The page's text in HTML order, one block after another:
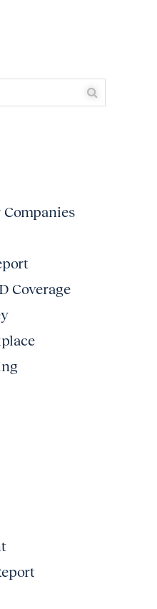
Companies
Coverage